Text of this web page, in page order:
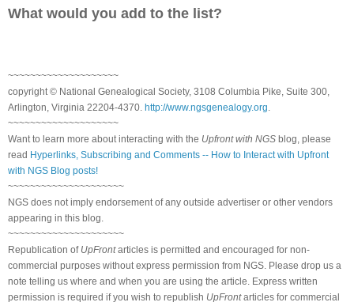
What would you add to the list?
~~~~~~~~~~~~~~~~~~~~
copyright © National Genealogical Society, 3108 Columbia Pike, Suite 300,
Arlington, Virginia 22204-4370. http://www.ngsgenealogy.org
~~~~~~~~~~~~~~~~~~~~
Want to learn more about interacting with the Upfront with NGS blog, please
read Hyperlinks, Subscribing and Comments -- How to Interact with Upfront
with NGS Blog posts!
~~~~~~~~~~~~~~~~~~~~~
NGS does not imply endorsement of any outside advertiser or other vendors
appearing in this blog.
~~~~~~~~~~~~~~~~~~~~~
Republication of UpFrontarticles is permitted and encouraged for non-
commercial purposes without express permission from NGS. Please drop us a
note telling us where and when you are using the article. Express written
permission is required if you wish to republish UpFrontarticles for commercial